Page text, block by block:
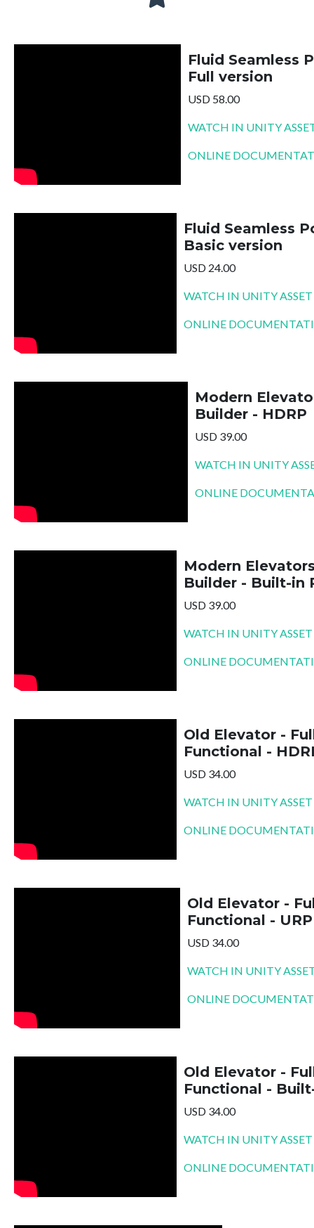
Fluid Seamless
Full version
USD 58.00
WATCH IN UNITY
ONLINE
Fluid Seamless
Basic version
USD 24.00
WATCH IN UNITY ASSET
ONLINE
Modern
Builder - HDRP
USD 39.00
WATCH IN UNITY
ONLINE
Modern
Builder - Built-in
USD 39.00
WATCH IN UNITY ASSET
ONLINE
Old Elevator -
Functional -
USD 34.00
WATCH IN UNITY ASSET
ONLINE
Old Elevator -
Functional - URP
USD 34.00
WATCH IN UNITY
ONLINE
Old Elevator -
Functional -
USD 34.00
WATCH IN UNITY ASSET
ONLINE